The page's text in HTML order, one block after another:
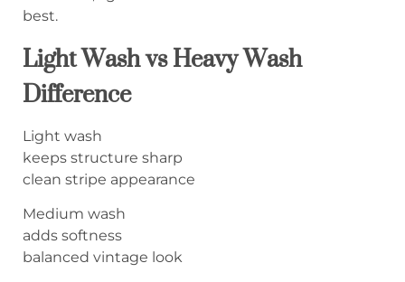
best.
Light Wash vs Heavy Wash
Difference
Light wash
keeps structure sharp
clean stripe appearance
Medium wash
adds softness
balanced vintage look